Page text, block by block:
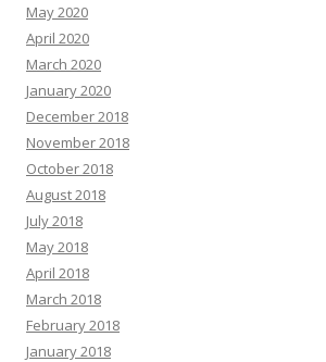
May 2020
April 2020
March 2020
January 2020
December 2018
November 2018
October 2018
August 2018
July 2018
May 2018
April 2018
March 2018
February 2018
January 2018